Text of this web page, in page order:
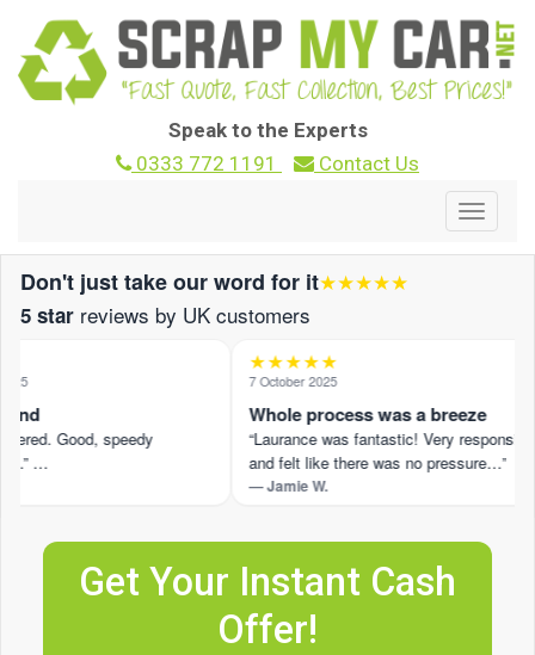
Speak to the Experts
0333 772 1191
Contact Us
Toggle
Don't just take our word for it★★★★★
5 star reviews by UK customers
Good, speedy
…
★★★★★
7 October 2025
Whole process was a breeze
“Laurance was fantastic! Very responsive
and felt like there was no pressure…”
— Jamie W.
Get Your Instant Cash
Offer!